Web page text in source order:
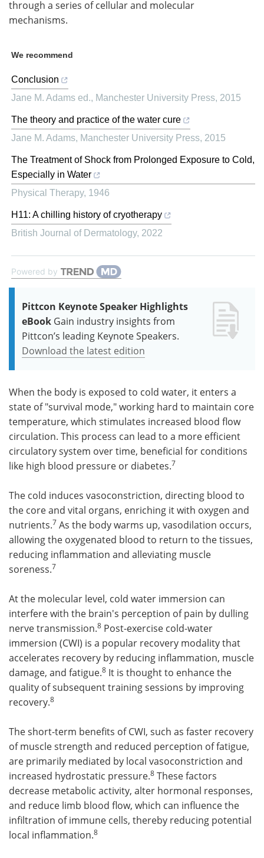
through a series of cellular and molecular
mechanisms.
We recommend
Conclusion
Jane M. Adams ed., Manchester University Press, 2015
The theory and practice of the water cure
Jane M. Adams, Manchester University Press, 2015
The Treatment of Shock from Prolonged Exposure to Cold,
Especially in Water
Physical Therapy, 1946
H11: A chilling history of cryotherapy
British Journal of Dermatology, 2022
Powered by
Pittcon Keynote Speaker Highlights
eBook Gain industry insights from
Pittcon’s leading Keynote Speakers.
Download the latest edition
When the body is exposed to cold water, it enters a
state of "survival mode," working hard to maintain core
temperature, which stimulates increased blood flow
circulation. This process can lead to a more efficient
circulatory system over time, beneficial for conditions
like high blood pressure or diabetes.7
The cold induces vasoconstriction, directing blood to
the core and vital organs, enriching it with oxygen and
nutrients.7 As the body warms up, vasodilation occurs,
allowing the oxygenated blood to return to the tissues,
reducing inflammation and alleviating muscle
soreness.7
At the molecular level, cold water immersion can
interfere with the brain's perception of pain by dulling
nerve transmission.8 Post-exercise cold-water
immersion (CWI) is a popular recovery modality that
accelerates recovery by reducing inflammation, muscle
damage, and fatigue.8 It is thought to enhance the
quality of subsequent training sessions by improving
recovery.8
The short-term benefits of CWI, such as faster recovery
of muscle strength and reduced perception of fatigue,
are primarily mediated by local vasoconstriction and
increased hydrostatic pressure.8 These factors
decrease metabolic activity, alter hormonal responses,
and reduce limb blood flow, which can influence the
infiltration of immune cells, thereby reducing potential
local inflammation.8